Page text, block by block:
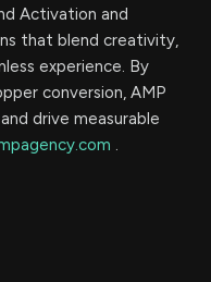
Activation and
that blend creativity,
experience. By
conversion, AMP
drive measurable
.